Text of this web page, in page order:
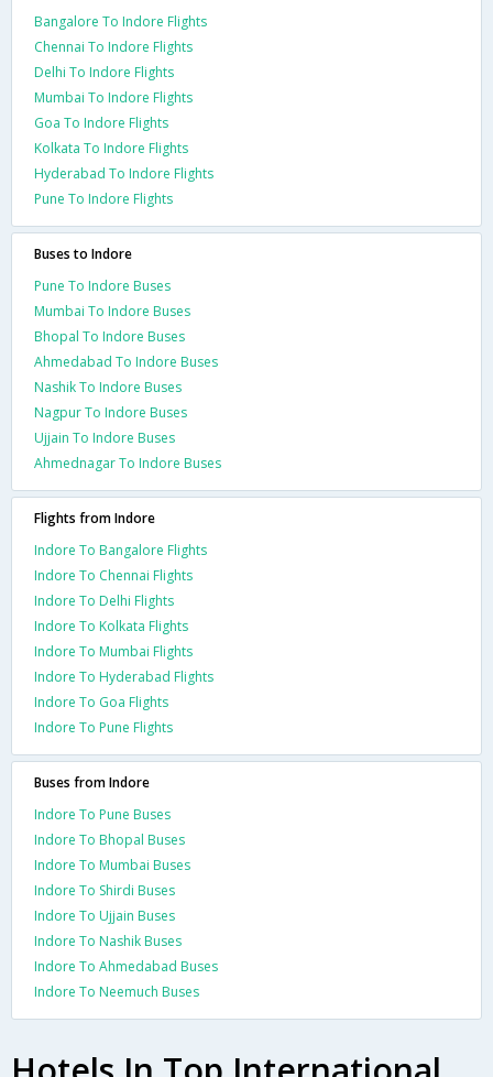
Bangalore To Indore Flights
Chennai To Indore Flights
Delhi To Indore Flights
Mumbai To Indore Flights
Goa To Indore Flights
Kolkata To Indore Flights
Hyderabad To Indore Flights
Pune To Indore Flights
Buses to Indore
Pune To Indore Buses
Mumbai To Indore Buses
Bhopal To Indore Buses
Ahmedabad To Indore Buses
Nashik To Indore Buses
Nagpur To Indore Buses
Ujjain To Indore Buses
Ahmednagar To Indore Buses
Flights from Indore
Indore To Bangalore Flights
Indore To Chennai Flights
Indore To Delhi Flights
Indore To Kolkata Flights
Indore To Mumbai Flights
Indore To Hyderabad Flights
Indore To Goa Flights
Indore To Pune Flights
Buses from Indore
Indore To Pune Buses
Indore To Bhopal Buses
Indore To Mumbai Buses
Indore To Shirdi Buses
Indore To Ujjain Buses
Indore To Nashik Buses
Indore To Ahmedabad Buses
Indore To Neemuch Buses